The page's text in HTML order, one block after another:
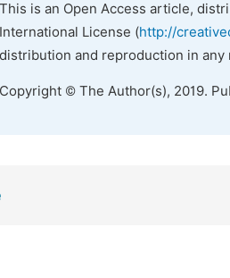
This is an Open Access article,
International License (http://
distribution and reproduction in
Copyright © The Author(s), 2019.